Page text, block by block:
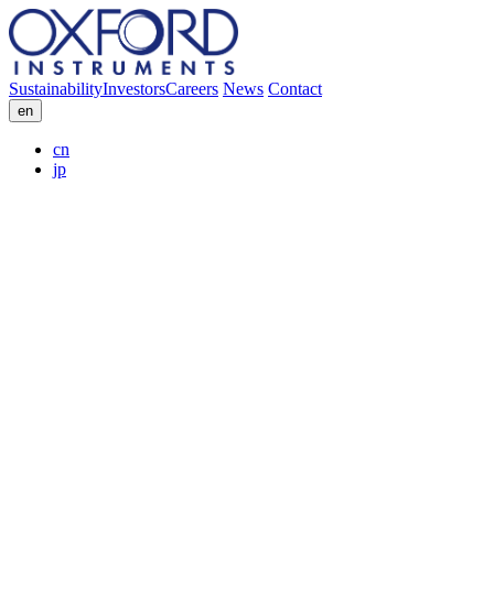
SustainabilityInvestorsCareers News Contact
en
cn
jp